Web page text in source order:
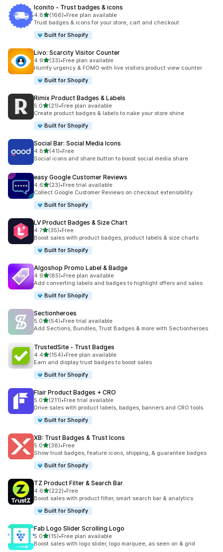
Iconito ‑ Trust badges & icons
4.8out of 5 stars
(166)
166 total reviews
•Free plan available
Trust badges & icons for your store, cart and checkout
Built for Shopify
Livo: Scarcity Visitor Counter
4.9out of 5 stars
(33)
33 total reviews
•Free plan available
Hurrify urgency & FOMO with live visitors product view counter
Built for Shopify
Rimix Product Badges & Labels
5.0out of 5 stars
(21)
21 total reviews
•Free plan available
Create product badges & labels to nake your store shine
Built for Shopify
Social Bar: Social Media Icons
4.8out of 5 stars
(41)
41 total reviews
•Free
Social icons and share button to boost social media share
easy Google Customer Reviews
4.6out of 5 stars
(23)
23 total reviews
•Free trial available
Collect Google Customer Reviews on checkout extensibility
Built for Shopify
LV Product Badges & Size Chart
4.7out of 5 stars
(35)
35 total reviews
•Free
Boost sales with product badges, product labels & size charts
Built for Shopify
Algoshop Promo Label & Badge
4.9out of 5 stars
(85)
85 total reviews
•Free plan available
Add converting labels and badges to highlight offers and sales
Built for Shopify
Sectionheroes
5.0out of 5 stars
(54)
54 total reviews
•Free trial available
Add Sections, Bundles, Trust Badges & more with Sectionheroes
TrustedSite ‑ Trust Badges
4.4out of 5 stars
(154)
154 total reviews
•Free plan available
Earn and display trust badges to boost sales
Built for Shopify
Flair Product Badges + CRO
5.0out of 5 stars
(211)
211 total reviews
•Free trial available
Drive sales with product labels, badges, banners and CRO tools
Built for Shopify
XB: Trust Badges & Trust Icons
5.0out of 5 stars
(38)
38 total reviews
•Free
Show trust badges, feature icons, shipping, & guarantee badges
Built for Shopify
TZ Product Filter & Search Bar
4.6out of 5 stars
(222)
222 total reviews
•Free
Boost sales with product filter, smart search bar & analytics
Built for Shopify
Fab Logo Slider Scrolling Logo
5.0out of 5 stars
(15)
15 total reviews
•Free plan available
Boost sales with logo slider, logo marquee, as seen on & grid